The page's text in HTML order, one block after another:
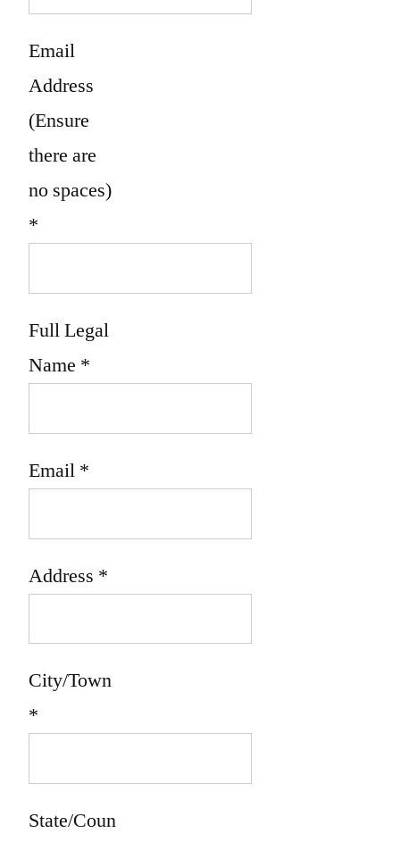
Email
Address
(Ensure
there are
no spaces)
*
Full Legal
Name *
Email *
Address *
City/Town
*
State/Coun